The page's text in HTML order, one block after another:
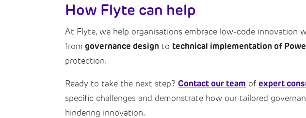
How Flyte can help
At Flyte, we help organisations embrace low-code innovation
from governance design to technical implementation of
protection.
Ready to take the next step? Contact our team ofexpert
specific challenges and demonstrate how our tailored
hindering innovation.